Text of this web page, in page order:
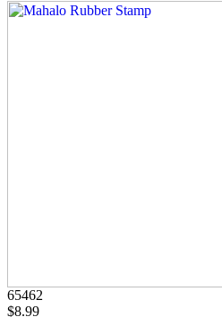
65462
$8.99